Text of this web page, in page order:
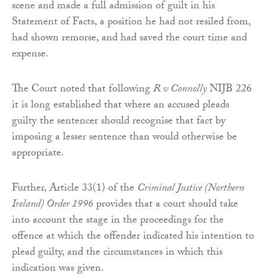
scene and made a full admission of guilt in his
Statement of Facts, a position he had not resiled from,
had shown remorse, and had saved the court time and
expense.
The Court noted that followingR v ConnollyNIJB 226
it is long established that where an accused pleads
guilty the sentencer should recognise that fact by
imposing a lesser sentence than would otherwise be
appropriate.
Further, Article 33(1) of the Criminal Justice (Northern
Ireland) Order 1996provides that a court should take
into account the stage in the proceedings for the
offence at which the offender indicated his intention to
plead guilty, and the circumstances in which this
indication was given.